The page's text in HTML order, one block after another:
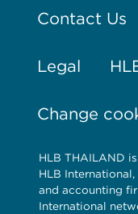
Contact Us
Legal
Change
HLB THAILAND
HLB
and accounting
International